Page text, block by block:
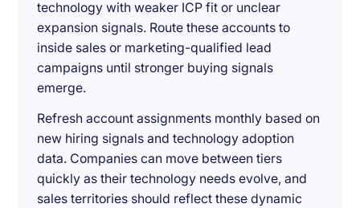
technology with weaker ICP fit or unclear
expansion signals. Route these accounts to
inside sales or marketing-qualified lead
campaigns until stronger buying signals
emerge.
Refresh account assignments monthly based on
new hiring signals and technology adoption
data. Companies can move between tiers
quickly as their technology needs evolve, and
sales territories should reflect these dynamic